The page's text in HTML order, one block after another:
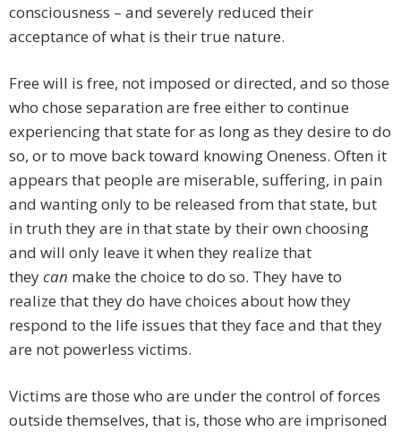
consciousness – and severely reduced their
acceptance of what is their true nature.
Free will is free, not imposed or directed, and so those
who chose separation are free either to continue
experiencing that state for as long as they desire to do
so, or to move back toward knowing Oneness. Often it
appears that people are miserable, suffering, in pain
and wanting only to be released from that state, but
in truth they are in that state by their own choosing
and will only leave it when they realize that
theycan make the choice to do so. They have to
realize that they do have choices about how they
respond to the life issues that they face and that they
are not powerless victims.
Victims are those who are under the control of forces
outside themselves, that is, those who are imprisoned